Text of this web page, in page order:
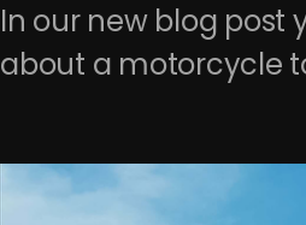
In our new blog post
about a motorcycle